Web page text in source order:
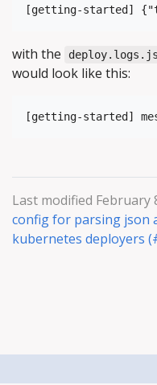
with the
would look like this:
Last modified February
config for parsing json
kubernetes deployers